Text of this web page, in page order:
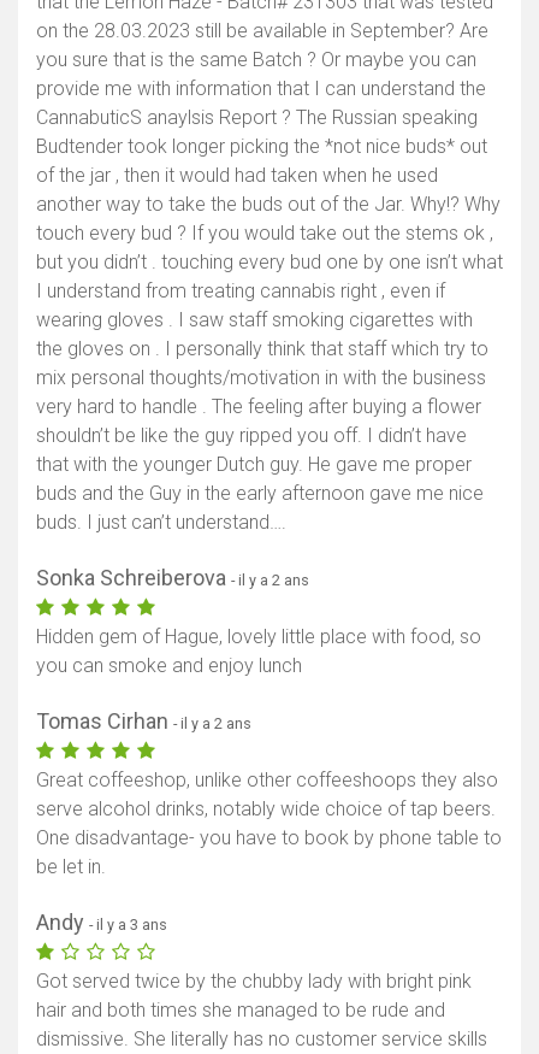
on the 28.03.2023 still be available in September? Are
you sure that is the same Batch ? Or maybe you can
provide me with information that I can understand the
CannabuticS anaylsis Report ? The Russian speaking
Budtender took longer picking the *not nice buds* out
of the jar , then it would had taken when he used
another way to take the buds out of the Jar. Why!? Why
touch every bud ? If you would take out the stems ok ,
but you didn’t . touching every bud one by one isn’t what
I understand from treating cannabis right , even if
wearing gloves . I saw staff smoking cigarettes with
the gloves on . I personally think that staff which try to
mix personal thoughts/motivation in with the business
very hard to handle . The feeling after buying a flower
shouldn’t be like the guy ripped you off. I didn’t have
that with the younger Dutch guy. He gave me proper
buds and the Guy in the early afternoon gave me nice
buds. I just can’t understand….
Sonka Schreiberova - il y a 2 ans
Hidden gem of Hague, lovely little place with food, so
you can smoke and enjoy lunch
Tomas Cirhan - il y a 2 ans
Great coffeeshop, unlike other coffeeshoops they also
serve alcohol drinks, notably wide choice of tap beers.
One disadvantage- you have to book by phone table to
be let in.
Andy - il y a 3 ans
Got served twice by the chubby lady with bright pink
hair and both times she managed to be rude and
dismissive. She literally has no customer service skills